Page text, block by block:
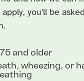
you'll be
and older
wheezing, or